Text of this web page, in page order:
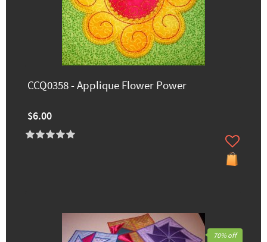
CCQ0358 - Applique Flower Power
$6.00
70% off